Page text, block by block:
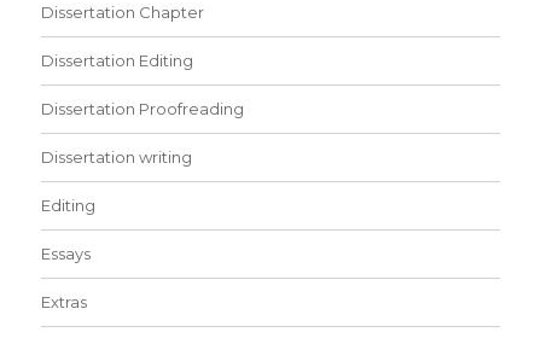
Dissertation Chapter
Dissertation Editing
Dissertation Proofreading
Dissertation writing
Editing
Essays
Extras